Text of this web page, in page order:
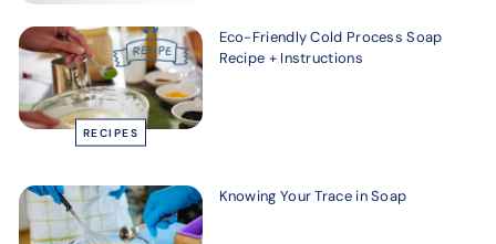
RECIPES
Eco-Friendly Cold Process Soap
Recipe + Instructions
Knowing Your Trace in Soap